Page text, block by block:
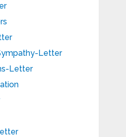
Letter
Letter